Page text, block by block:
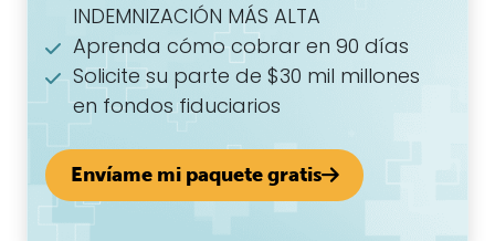
INDEMNIZACIÓN MÁS ALTA
Aprenda cómo cobrar en 90 días
Solicite su parte de $30 mil millones
en fondos fiduciarios
Envíame mi paquete gratis